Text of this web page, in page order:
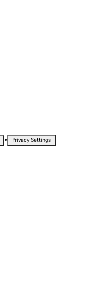
• Privacy Settings